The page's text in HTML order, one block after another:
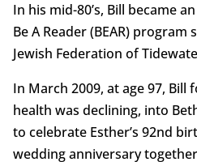
In his mid-80’s, Bill became
Be A Reader (BEAR)
Jewish Federation of
In March 2009, at age 97, Bill
health was declining, into
to celebrate Esther’s 92nd
wedding anniversary